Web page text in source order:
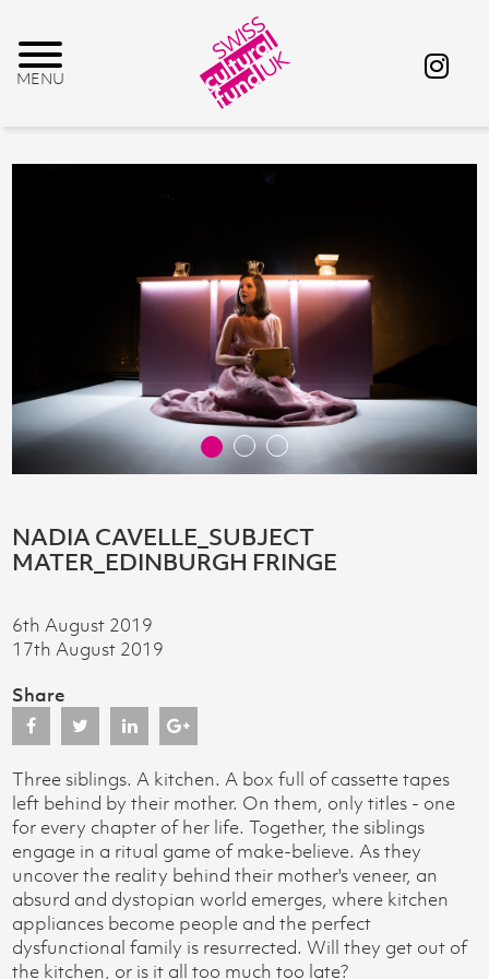
NADIA CAVELLE_SUBJECT
MATER_EDINBURGH FRINGE
6th August 2019
17th August 2019
Share
Three siblings. A kitchen. A box full of cassette tapes
left behind by their mother. On them, only titles - one
for every chapter of her life. Together, the siblings
engage in a ritual game of make-believe. As they
uncover the reality behind their mother's veneer, an
absurd and dystopian world emerges, where kitchen
appliances become people and the perfect
dysfunctional family is resurrected. Will they get out of
the kitchen, or is it all too much too late?